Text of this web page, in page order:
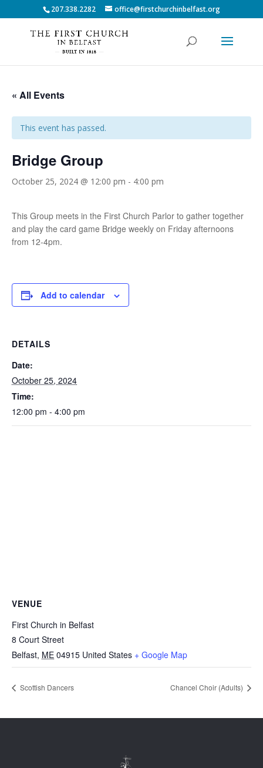
207.338.2282 office@firstchurchinbelfast.org
« All Events
This event has passed.
Bridge Group
October 25, 2024 @ 12:00 pm - 4:00 pm
This Group meets in the First Church Parlor to gather together
and play the card game Bridge weekly on Friday afternoons
from 12-4pm.
Add to calendar
DETAILS
Date:
October 25, 2024
Time:
12:00 pm - 4:00 pm
VENUE
First Church in Belfast
8 Court Street
Belfast, ME 04915 United States + Google Map
Scottish Dancers Chancel Choir (Adults)